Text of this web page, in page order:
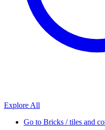
Explore All
Go to Bricks / tiles and